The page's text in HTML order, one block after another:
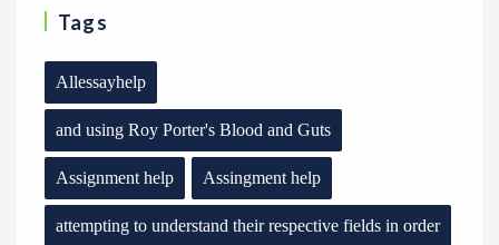
Tags
Allessayhelp
and using Roy Porter's Blood and Guts
Assignment help Assingment help
attempting to understand their respective fields in order